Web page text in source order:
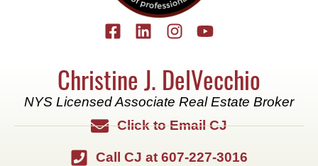
Christine J. DelVecchio
NYS Licensed Associate Real Estate Broker
Click to Email CJ
Call CJ at 607-227-3016